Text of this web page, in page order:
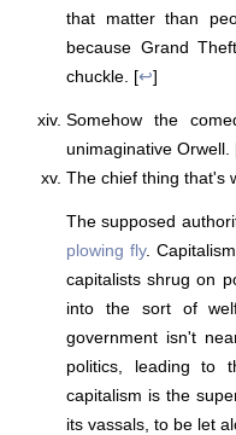
that matter than
because Grand
chuckle. [↩]
Somehow the
unimaginative Orwell.
The chief thing that's
The supposed
plowing fly.
capitalists shrug on
into the sort of
government isn't
politics, leading to
capitalism is the
its vassals, to be let